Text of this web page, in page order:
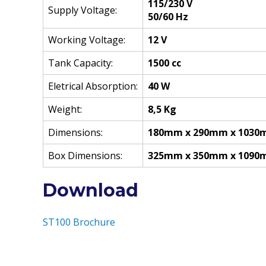
Supply Voltage:
115/230 V
50/60 Hz
Working Voltage:
12 V
Tank Capacity:
1500 cc
Eletrical Absorption:
40 W
Weight:
8,5 Kg
Dimensions:
180mm x 290mm x
Box Dimensions:
325mm x 350mm x
Download
ST100 Brochure